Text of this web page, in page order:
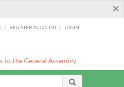
×
/ REGISTER ACCOUNT / LOGIN
to the General Assembly